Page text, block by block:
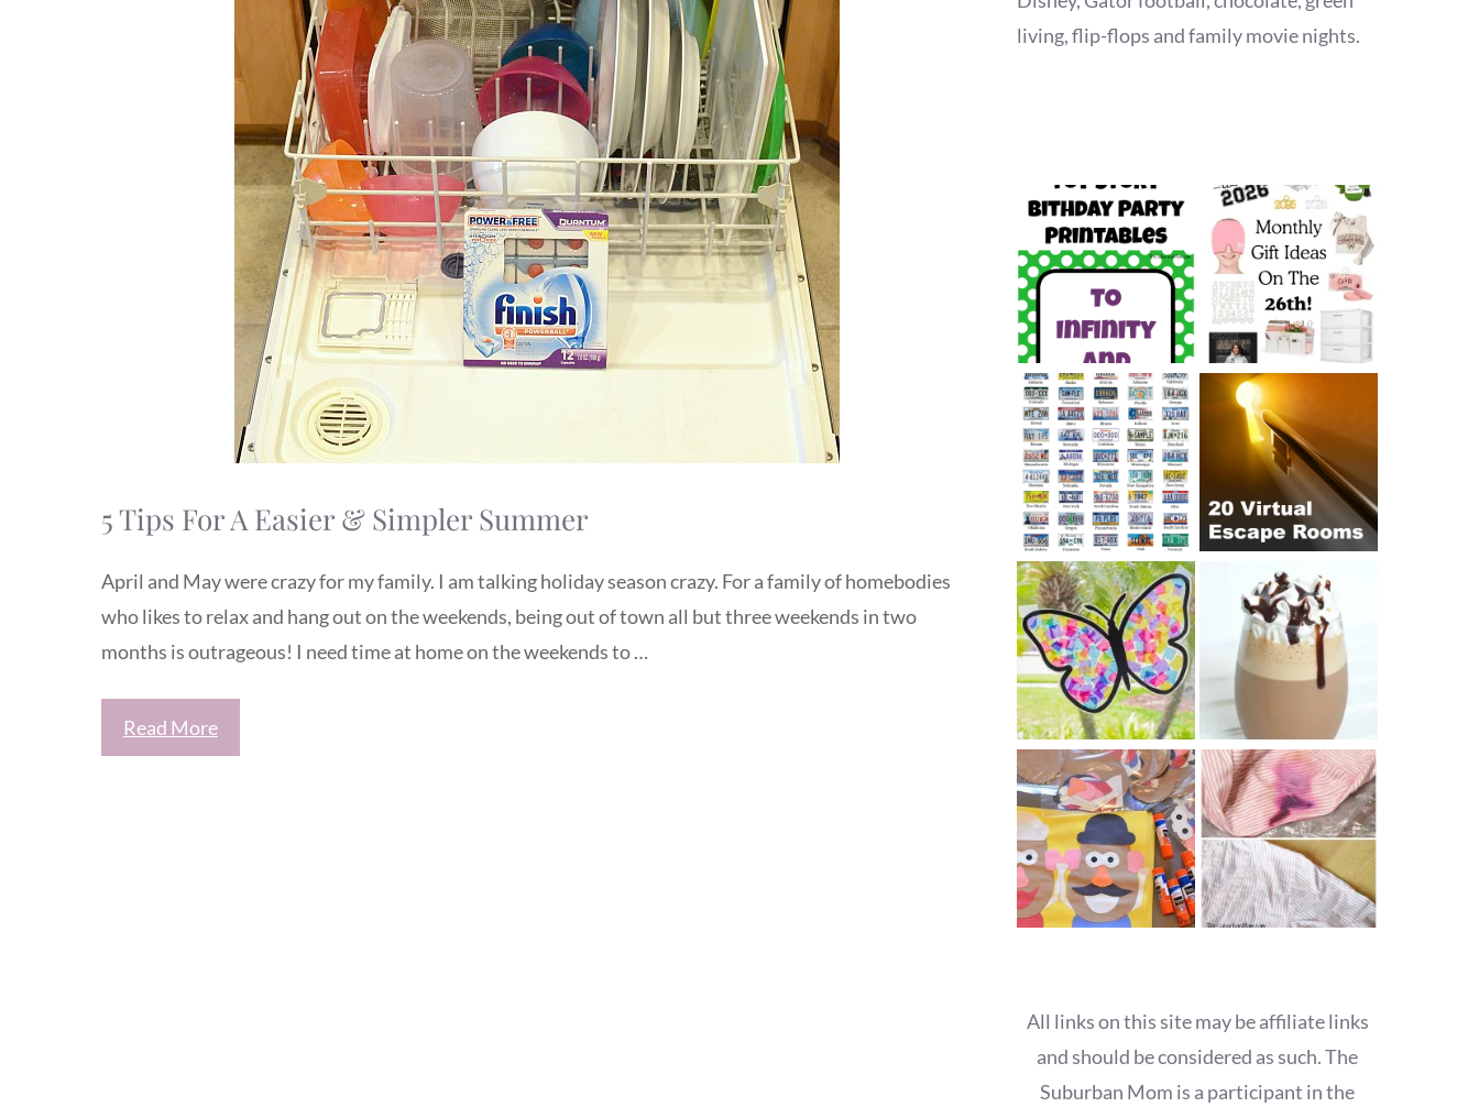
5 Tips For A Easier & Simpler Summer
April and May were crazy for my family. I am talking holiday season crazy. For a family of homebodies
who likes to relax and hang out on the weekends, being out of town all but three weekends in two
months is outrageous! I need time at home on the weekends to …
Read More
living, flip-flops and family movie nights.
All links on this site may be affiliate links
and should be considered as such. The
Suburban Mom is a participant in the